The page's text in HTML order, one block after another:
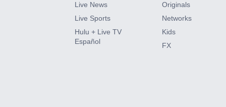
CINEMAX®
Paramount+ with SHOWTIME
Live News
Live Sports
Hulu + Live TV
Español
Originals
Networks
Kids
FX